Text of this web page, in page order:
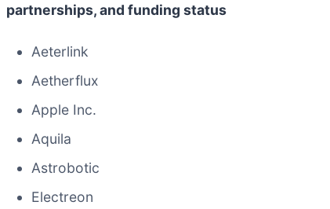
partnerships, and funding status
Aeterlink
Aetherflux
Apple Inc.
Aquila
Astrobotic
Electreon